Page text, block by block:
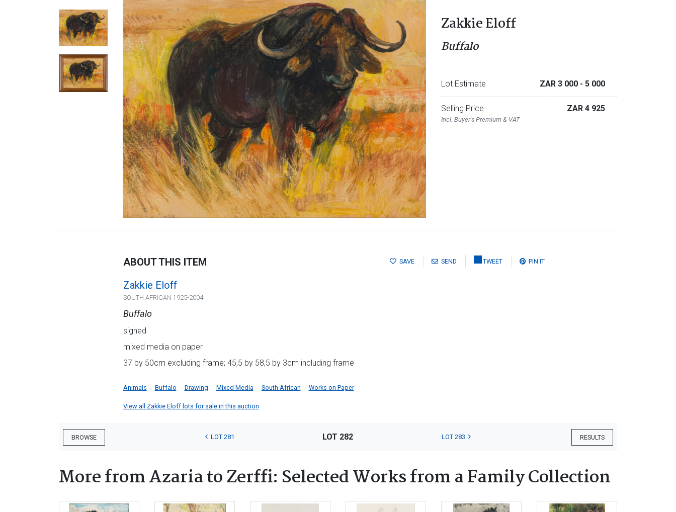
Zakkie Eloff
Buffalo
Lot Estimate ZAR 3 000 - 5 000
Selling Price
Incl. Buyer's Premium & VAT
ZAR 4 925
SAVE SEND TWEET PIN IT
ABOUT THIS ITEM
Zakkie Eloff
SOUTH AFRICAN 1925-2004
Buffalo
signed
mixed media on paper
37 by 50cm excluding frame; 45,5 by 58,5 by 3cm including frame
Animals Buffalo Drawing Mixed Media South African Works on Paper
View all Zakkie Eloff lots for sale in this auction
BROWSE RESULTS
LOT 281 LOT 282 LOT 283
More from Azaria to Zerffi: Selected Works from a Family Collection